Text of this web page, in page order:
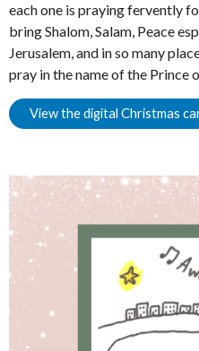
each one is praying fervently
bring Shalom, Salam, Peace
Jerusalem, and in so many
pray in the name of the Prince
View the digital Christmas